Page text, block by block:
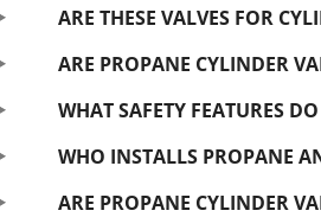
ARE THESE VALVES FOR
ARE PROPANE CYLINDER
WHAT SAFETY FEATURES
WHO INSTALLS PROPANE
ARE PROPANE CYLINDER